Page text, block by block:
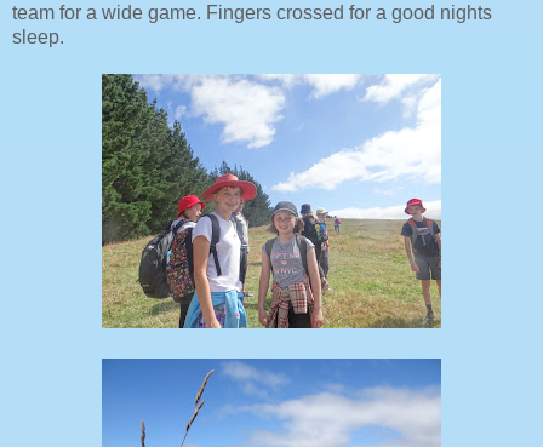
team for a wide game. Fingers crossed for a good nights
sleep.